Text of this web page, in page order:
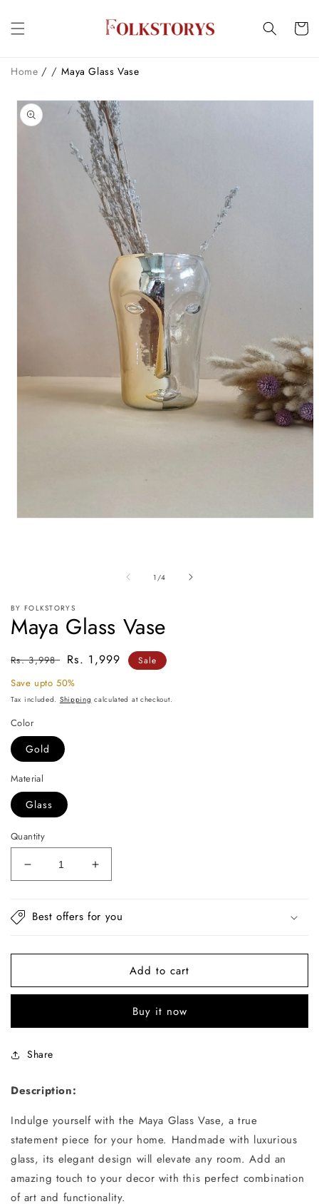
content
Cart
Home / /Maya Glass Vase
product
information
1 /of
4
BY FOLKSTORYS
Maya Glass Vase
Regular
price
Rs. 3,998
Sale
price
Rs. 1,999 Sale
Save upto 50%
Tax included. Shipping calculated at checkout.
Color
Gold
Material
Glass
Quantity
Decrease
quantity
Maya
Increase
quantity
Maya
Best offers for you
Add to cart
Buy it now
Share
Description:
Indulge yourself with the Maya Glass Vase, a true
statement piece for your home. Handmade with luxurious
glass, its elegant design will elevate any room. Add an
amazing touch to your decor with this perfect combination
of art and functionality.